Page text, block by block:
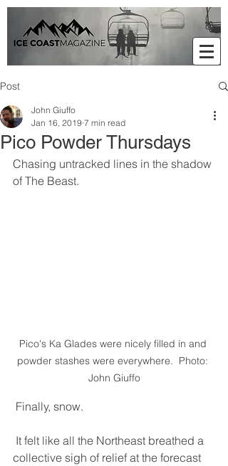
Post
Pico Powder Thursdays
John Giuffo
Jan 16, 2019 7 min read
Chasing untracked lines in the shadow
of The Beast.
Pico's Ka Glades were nicely filled in and
powder stashes were everywhere.  Photo:
John Giuffo
Finally, snow.
collective sigh of relief at the forecast